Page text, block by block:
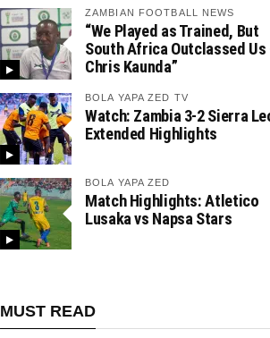
ZAMBIAN FOOTBALL NEWS
“We Played as Trained, But
South Africa Outclassed Us
Chris Kaunda”
BOLA YAPA ZED TV
Watch: Zambia 3-2 Sierra
Extended Highlights
BOLA YAPA ZED
Match Highlights: Atletico
Lusaka vs Napsa Stars
MUST READ